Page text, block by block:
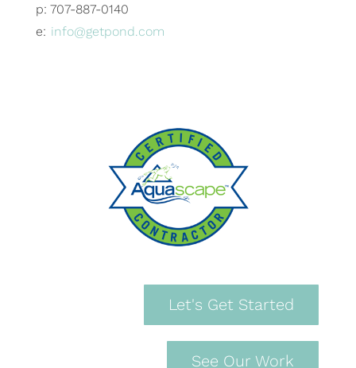
p: 707-887-0140
e: info@getpond.com
Let's Get Started
See Our Work